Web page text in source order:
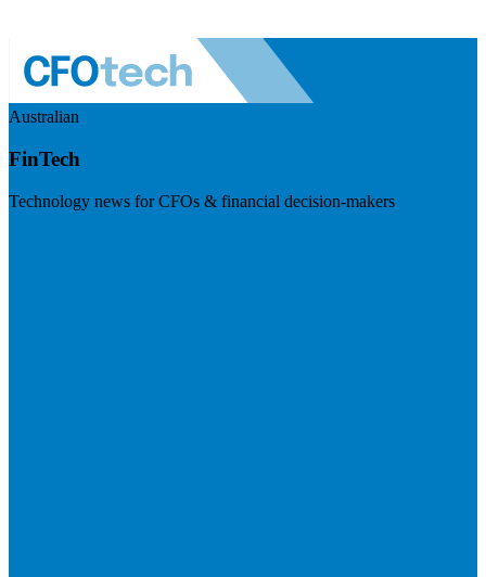
Australian
FinTech
Technology news for CFOs & financial decision-makers